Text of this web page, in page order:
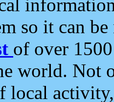
so it can
of over
world. Not
local